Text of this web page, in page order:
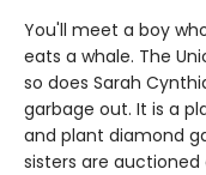
You'll meet a boy
eats a whale. The
so does Sarah
garbage out. It is a
and plant diamond
sisters are